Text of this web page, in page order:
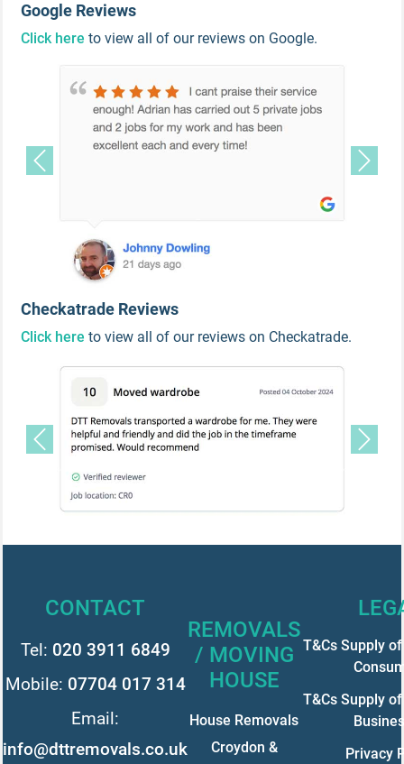
Google Reviews
Click here to view all of our reviews on Google.
Checkatrade Reviews
Click here to view all of our reviews on Checkatrade.
Previous
CONTACT
Tel: 020 3911 6849
Mobile: 07704 017 314
Email:
info@dttremovals.co.uk
REMOVALS
/ MOVING
HOUSE
House Removals
Croydon &
T&Cs Supply
T&Cs Supply
Privacy